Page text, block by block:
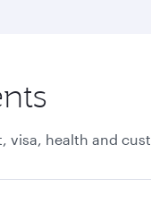
health and